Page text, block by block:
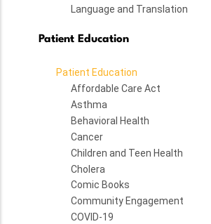
Language and Translation
Patient Education
Patient Education
Affordable Care Act
Asthma
Behavioral Health
Cancer
Children and Teen Health
Cholera
Comic Books
Community Engagement
COVID-19